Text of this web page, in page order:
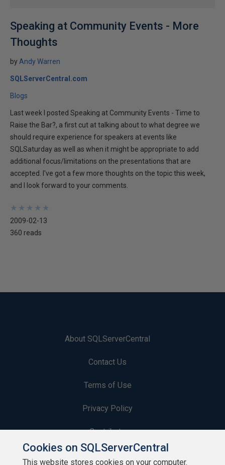
Speaking at Community Events - More
Thoughts
by Andy Warren
SQLServerCentral.com
Blogs
Last week I posted Speaking at Community Events - Time to
Raise the Bar?, a first cut at talking about to what degree we
should require experience for speakers at events like
SQLSaturday as well as when it might be appropriate to add
additional focus/limitations on the presentations that are
accepted. I've got a few more thoughts on the topic this week,
and I look forward to your comments.
★
★
★
★
★
★
★
★
★
★
2009-02-13
360 reads
About SQLServerCentral
Contact Us
Terms of Use
Privacy Policy
Contribute
Contributors
Cookies on SQLServerCentral
This website stores cookies on your computer.